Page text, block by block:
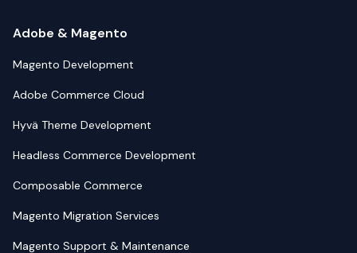
Adobe & Magento
Magento Development
Adobe Commerce Cloud
Hyvä Theme Development
Headless Commerce Development
Composable Commerce
Magento Migration Services
Magento Support & Maintenance